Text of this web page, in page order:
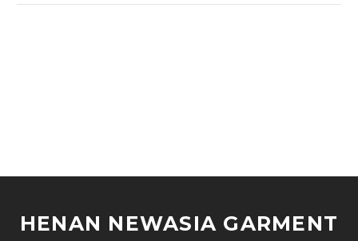
HENAN NEWASIA GARMENT